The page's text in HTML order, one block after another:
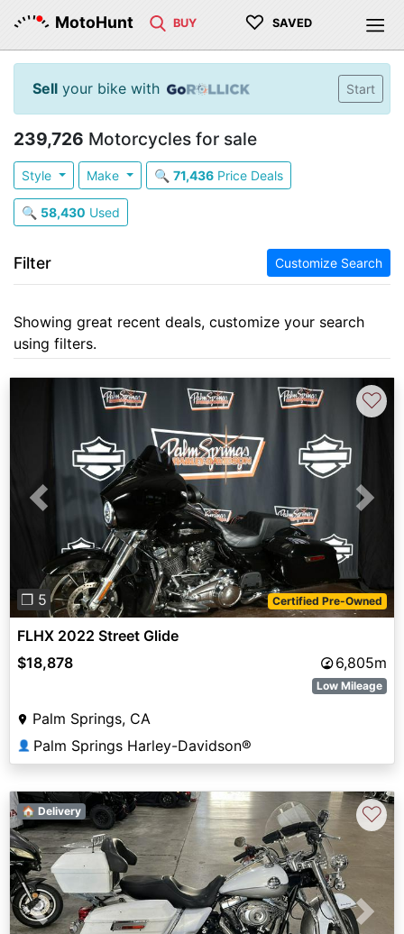
MotoHunt BUY ♡ SAVED
Sell your bike with Start
239,726 Motorcycles for sale
Style Make 🔍 71,436Price Deals
🔍 58,430 Used
Filter Customize Search
Showing great recent deals, customize your search
using filters.
Previous Next
❐ 5 Certified Pre-Owned
♡
FLHX 2022 Street Glide
$18,878
6,805m
Low Mileage
Palm Springs, CA
👤 Palm Springs Harley-Davidson®
Previous Next
🏠 Delivery ♡